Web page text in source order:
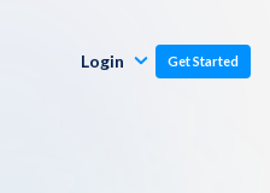
Login Get Started